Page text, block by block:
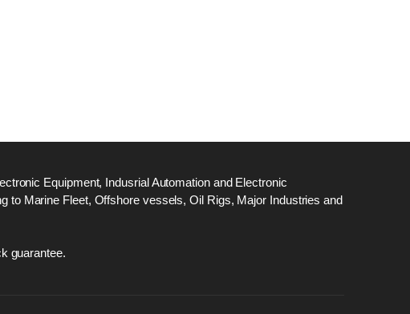
Equipment, Indusrial Automation and Electronic
to Marine Fleet, Offshore vessels, Oil Rigs, Major Industries and
guarantee.